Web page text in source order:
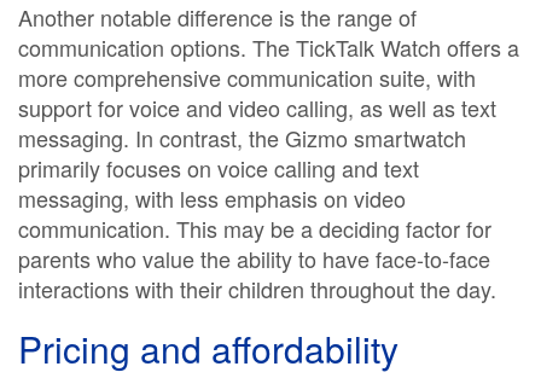
Another notable difference is the range of
communication options. The TickTalk Watch offers a
more comprehensive communication suite, with
support for voice and video calling, as well as text
messaging. In contrast, the Gizmo smartwatch
primarily focuses on voice calling and text
messaging, with less emphasis on video
communication. This may be a deciding factor for
parents who value the ability to have face-to-face
interactions with their children throughout the day.
Pricing and affordability